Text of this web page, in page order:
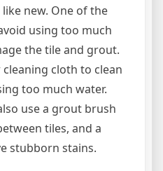
new. One of the
using too much
the tile and grout.
cloth to clean
too much water.
use a grout brush
tiles, and a
stubborn stains.